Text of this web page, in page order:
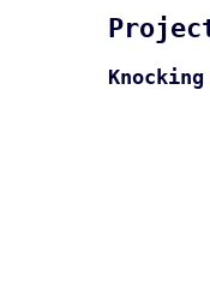
Knocking